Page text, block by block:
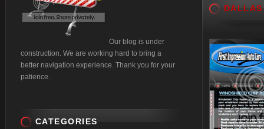
DALLAS
Our blog is under
construction. We are working hard to bring a
better navigation experience. Thank you for your
patience.
CATEGORIES